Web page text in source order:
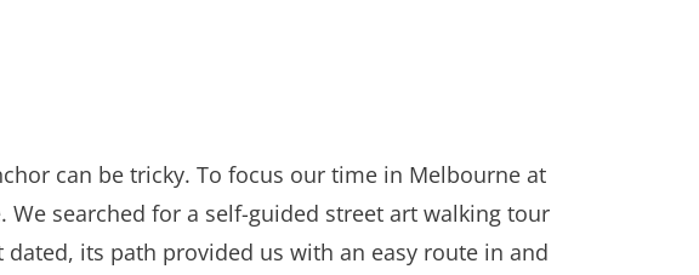
can be tricky. To focus our time in Melbourne at
searched for a self-guided street art walking tour
its path provided us with an easy route in and